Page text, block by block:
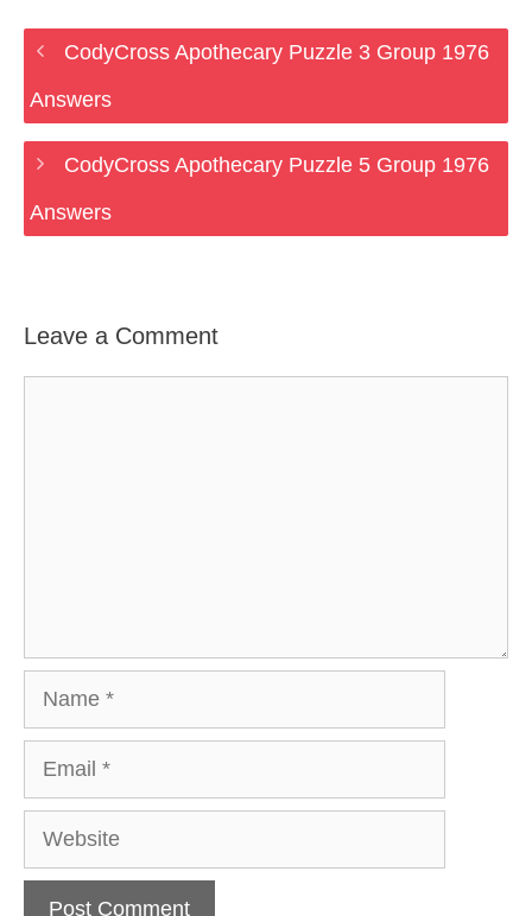
CodyCross Apothecary Puzzle 3 Group 1976
Answers
CodyCross Apothecary Puzzle 5 Group 1976
Answers
Leave a Comment
Website